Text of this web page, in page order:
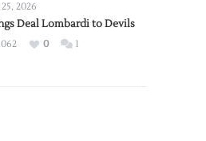
2026
Exhibition
25, 2026
Deal Lombardi to Devils
0 1